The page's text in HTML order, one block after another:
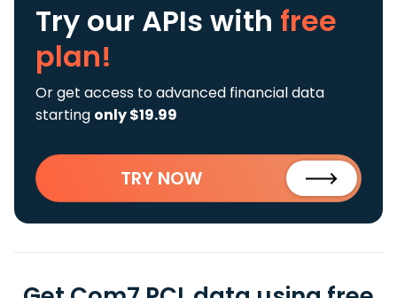
Try our APIs with free
plan!
Or get access to advanced financial data
starting only $19.99
TRY NOW